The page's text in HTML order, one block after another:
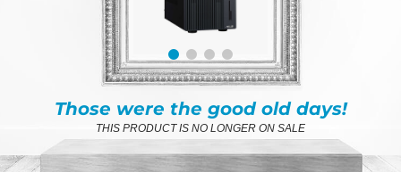
Those were the good old days!
THIS PRODUCT IS NO LONGER ON SALE